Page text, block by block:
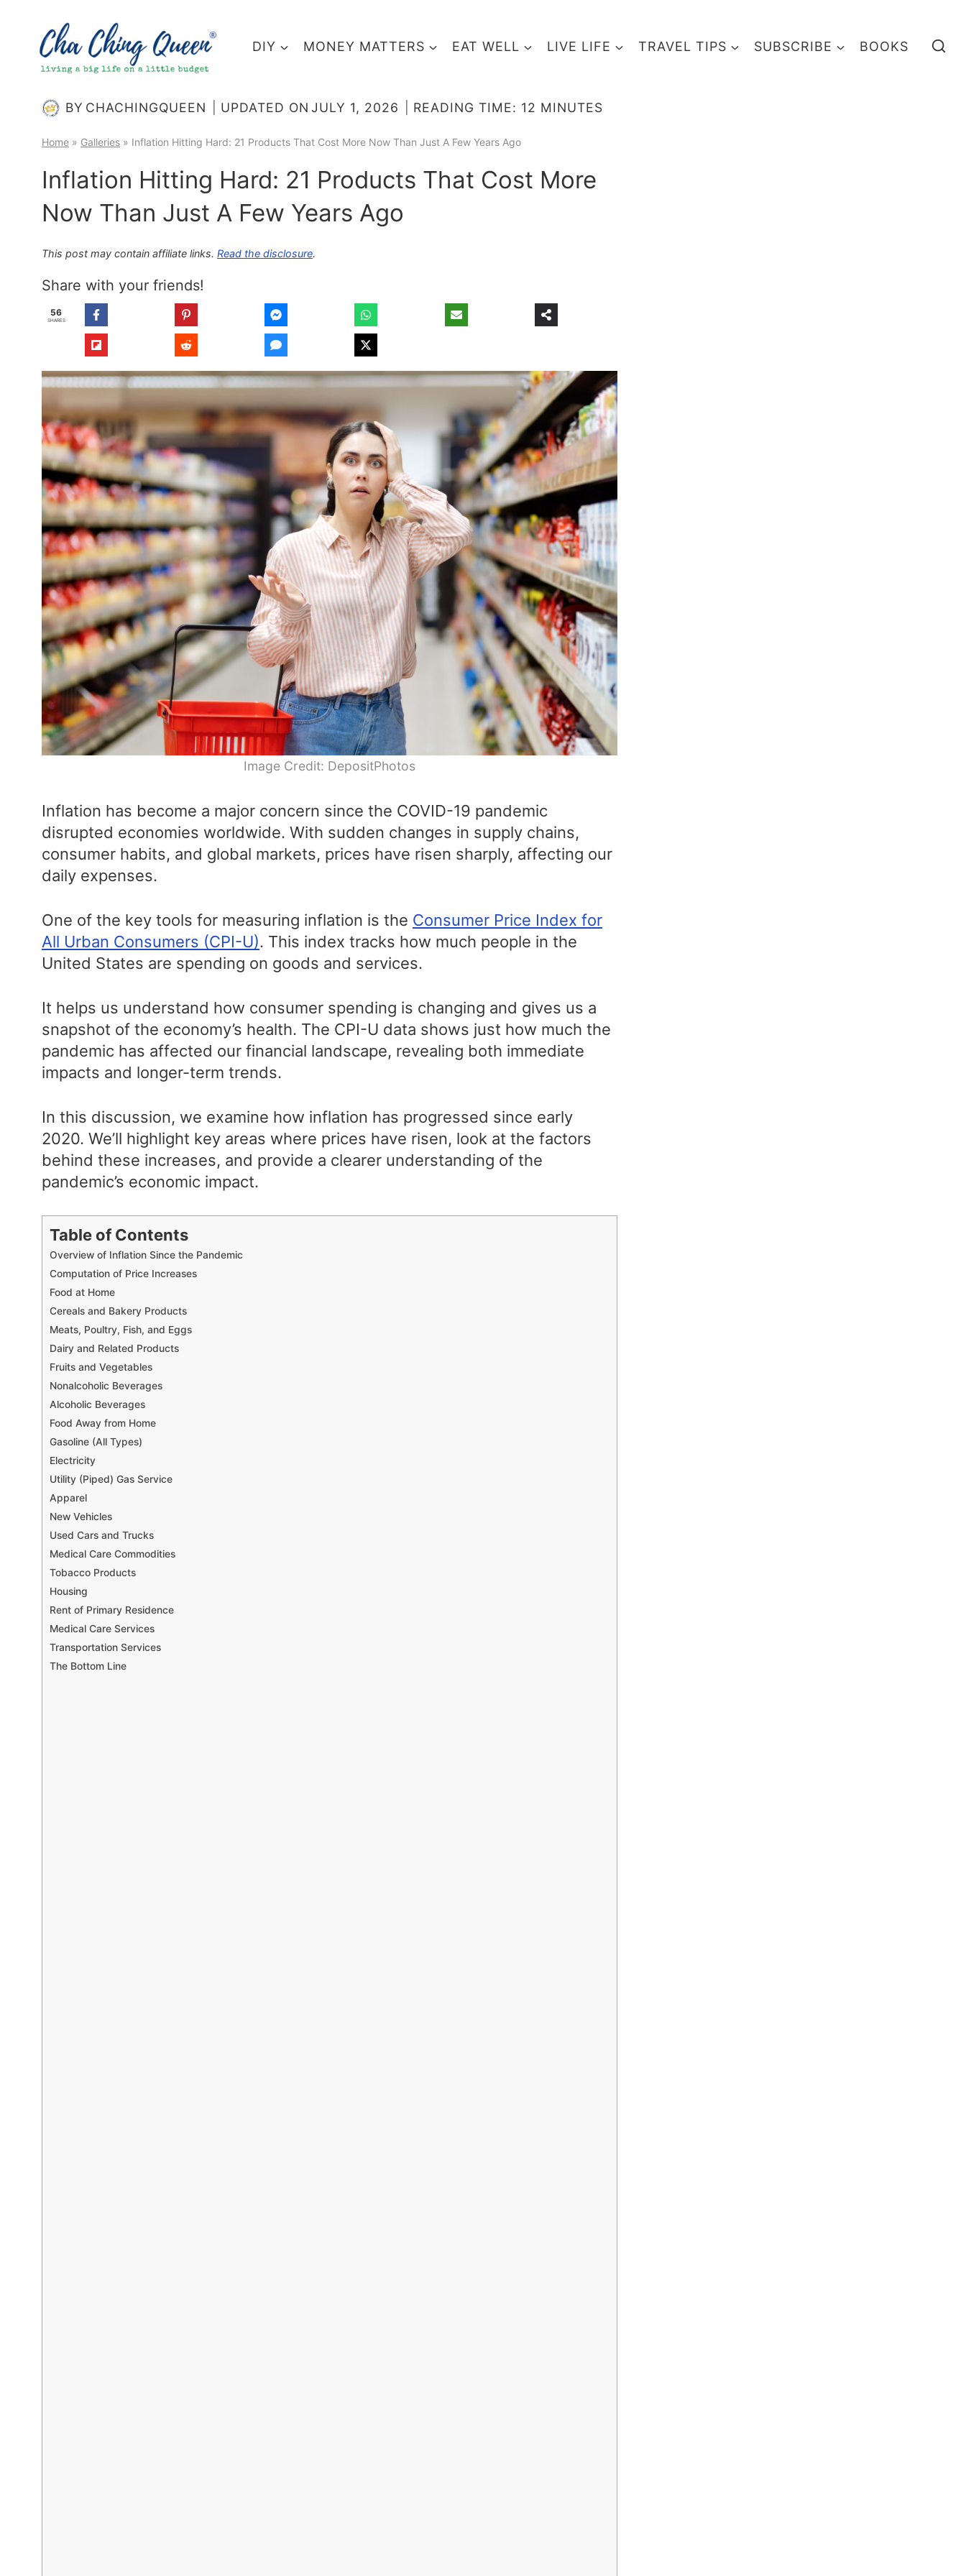
content
DIY MONEY MATTERS EAT WELL LIVE LIFE TRAVEL TIPS SUBSCRIBE BOOKS
BY CHACHINGQUEEN UPDATED ON JULY 1, 2026 READING TIME: 12 MINUTES
Home » Galleries » Inflation Hitting Hard: 21 Products That Cost More Now Than Just A Few Years Ago
Inflation Hitting Hard: 21 Products That Cost More
Now Than Just A Few Years Ago
This post may contain affiliate links. Read the disclosure.
Share with your friends!
56
SHARES
Image Credit: DepositPhotos
Inflation has become a major concern since the COVID-19 pandemic
disrupted economies worldwide. With sudden changes in supply chains,
consumer habits, and global markets, prices have risen sharply, affecting our
daily expenses.
One of the key tools for measuring inflation is the Consumer Price Index for
All Urban Consumers (CPI-U). This index tracks how much people in the
United States are spending on goods and services.
It helps us understand how consumer spending is changing and gives us a
snapshot of the economy’s health. The CPI-U data shows just how much the
pandemic has affected our financial landscape, revealing both immediate
impacts and longer-term trends.
In this discussion, we examine how inflation has progressed since early
2020. We’ll highlight key areas where prices have risen, look at the factors
behind these increases, and provide a clearer understanding of the
pandemic’s economic impact.
Table of Contents
Overview of Inflation Since the Pandemic
Computation of Price Increases
Food at Home
Cereals and Bakery Products
Meats, Poultry, Fish, and Eggs
Dairy and Related Products
Fruits and Vegetables
Nonalcoholic Beverages
Alcoholic Beverages
Food Away from Home
Gasoline (All Types)
Electricity
Utility (Piped) Gas Service
Apparel
New Vehicles
Used Cars and Trucks
Medical Care Commodities
Tobacco Products
Housing
Rent of Primary Residence
Medical Care Services
Transportation Services
The Bottom Line